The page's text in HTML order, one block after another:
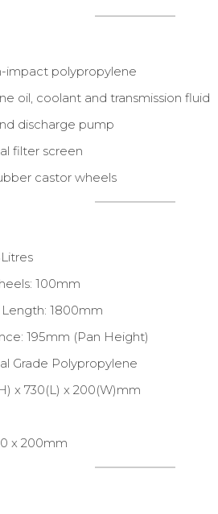
impact polypropylene
oil, coolant and transmission fluid
discharge pump
filter screen
castor wheels
100mm
1800mm
195mm (Pan Height)
Grade Polypropylene
x 730(L) x 200(W)mm
x 200mm